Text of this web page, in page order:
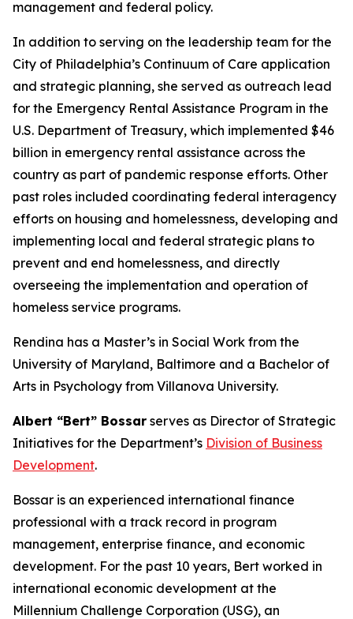
management and federal policy.
In addition to serving on the leadership team for the
City of Philadelphia’s Continuum of Care application
and strategic planning, she served as outreach lead
for the Emergency Rental Assistance Program in the
U.S. Department of Treasury, which implemented $46
billion in emergency rental assistance across the
country as part of pandemic response efforts. Other
past roles included coordinating federal interagency
efforts on housing and homelessness, developing and
implementing local and federal strategic plans to
prevent and end homelessness, and directly
overseeing the implementation and operation of
homeless service programs.
Rendina has a Master’s in Social Work from the
University of Maryland, Baltimore and a Bachelor of
Arts in Psychology from Villanova University.
Albert “Bert” Bossar serves as Director of Strategic
Initiatives for the Department’s Division of Business
Development.
Bossar is an experienced international finance
professional with a track record in program
management, enterprise finance, and economic
development. For the past 10 years, Bert worked in
international economic development at the
Millennium Challenge Corporation (USG), an